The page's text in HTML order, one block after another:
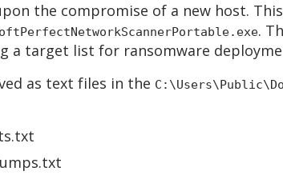
the compromise of a new host.
.
a target list for ransomware
as text files in the